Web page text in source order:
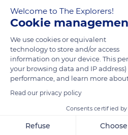
named Burchell or Oswell rhinoceros,
observed it, english-speakers call it
conformation of its skull and lower
shortness and square shape of the
from all other species.
Welcome to The Explorers!
Cookie
We use cookies or equivalent
technology to store and/or access
information on your device. This
your browsing data and IP
performance, and learn more
Read our privacy policy
Consents certified by
Refuse Choose